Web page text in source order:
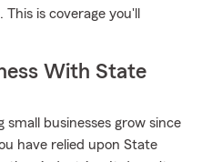
is coverage you'll
With State
small businesses grow since
have relied upon State